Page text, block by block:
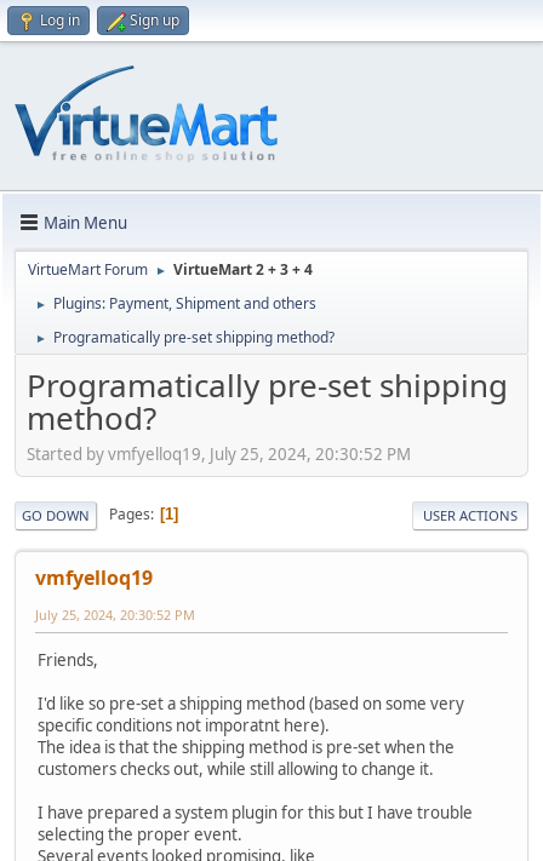
Log in Sign up
Main Menu
VirtueMart Forum ► VirtueMart 2 + 3 + 4
► Plugins: Payment, Shipment and others
► Programatically pre-set shipping method?
Programatically pre-set shipping
method?
Started by vmfyelloq19, July 25, 2024, 20:30:52 PM
GO DOWN Pages 1 USER ACTIONS
vmfyelloq19
July 25, 2024, 20:30:52 PM
Friends,
I'd like so pre-set a shipping method (based on some very
specific conditions not imporatnt here).
The idea is that the shipping method is pre-set when the
customers checks out, while still allowing to change it.
I have prepared a system plugin for this but I have trouble
selecting the proper event.
Several events looked promising, like